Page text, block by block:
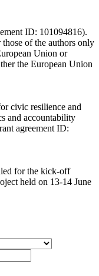
ID: 101094816).
of the authors only
Union or
the European Union
civic resilience and
and accountability
agreement ID:
for the kick-off
held on 13-14 June